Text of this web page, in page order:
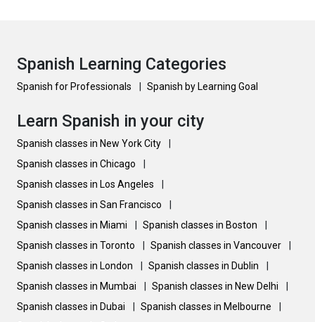
Spanish Learning Categories
Spanish for Professionals Spanish by Learning Goal
Learn Spanish in your city
Spanish classes in New York City
Spanish classes in Chicago
Spanish classes in Los Angeles
Spanish classes in San Francisco
Spanish classes in Miami
Spanish classes in Boston
Spanish classes in Toronto
Spanish classes in Vancouver
Spanish classes in London
Spanish classes in Dublin
Spanish classes in Mumbai
Spanish classes in New Delhi
Spanish classes in Dubai
Spanish classes in Melbourne